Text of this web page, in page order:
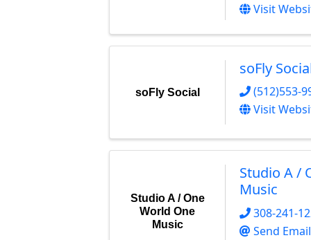
Visit
soFly Social
soFly
(512)553-
Visit
Studio A / One
World One
Music
Studio A /
Music
308-241-
Send Email